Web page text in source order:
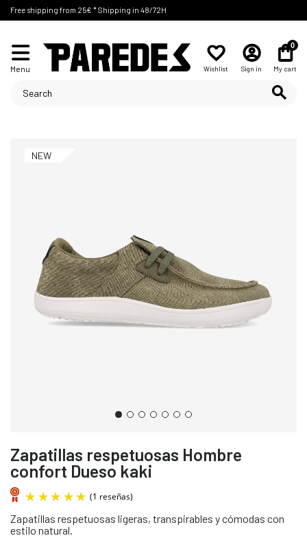
Free shipping from 25€ * Shipping in 48/72H
Menu Wishlist Sign in
0
My cart
NEW
Zapatillas respetuosas Hombre
confort Dueso kaki
Zapatillas respetuosas ligeras, transpirables y cómodas con
estilo natural.